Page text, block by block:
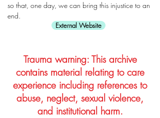
so that, one day, we can bring this injustice to an
end.
External Website
Trauma warning: This archive
contains material relating to care
experience including references to
abuse, neglect, sexual violence,
and institutional harm.